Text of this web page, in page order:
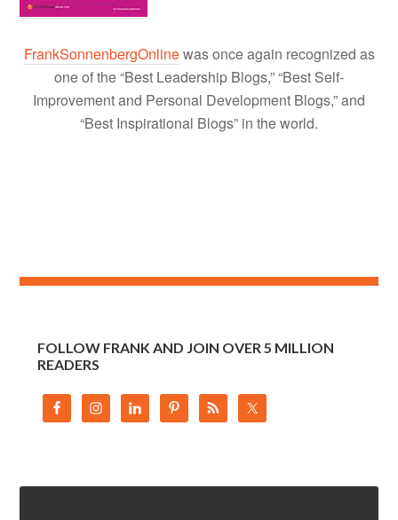
FrankSonnenbergOnlinewas once again recognized as
one of the “Best Leadership Blogs,” “Best Self-
Improvement and Personal Development Blogs,” and
“Best Inspirational Blogs” in the world.
FOLLOW FRANK AND JOIN OVER 5 MILLION
READERS